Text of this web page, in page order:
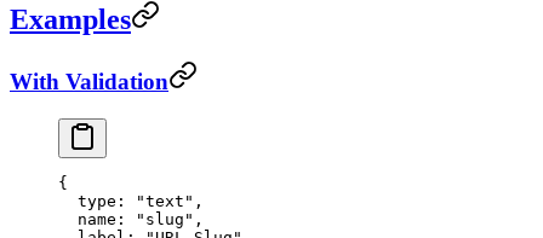
Examples
With Validation
{
  type
: "text" ,
  name
: "slug" ,